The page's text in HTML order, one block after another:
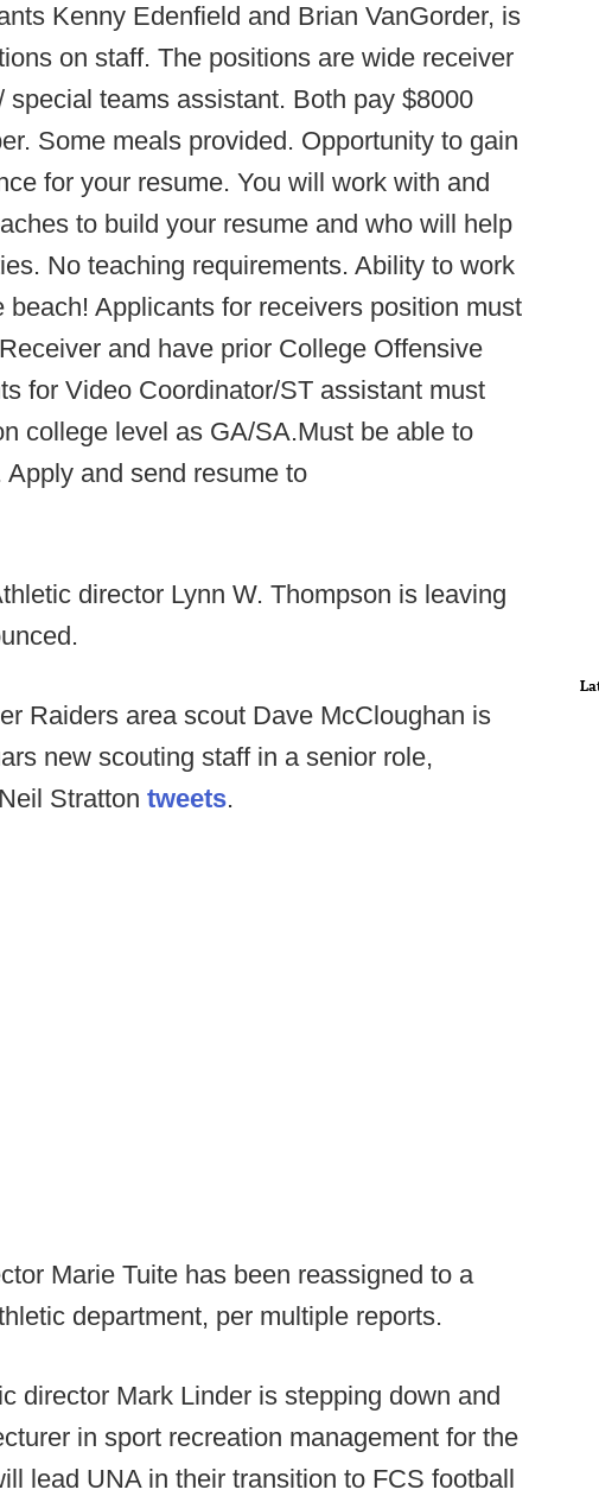
Kenny Edenfield and Brian VanGorder, is
on staff. The positions are wide receiver
teams assistant. Both pay $8000
Some meals provided. Opportunity to gain
for your resume. You will work with and
to build your resume and who will help
No teaching requirements. Ability to work
Applicants for receivers position must
and have prior College Offensive
for Video Coordinator/ST assistant must
college level as GA/SA.Must be able to
and send resume to
director Lynn W. Thompson is leaving
Raiders area scout Dave McCloughan is
new scouting staff in a senior role,
Stratton tweets.
Marie Tuite has been reassigned to a
department, per multiple reports.
director Mark Linder is stepping down and
in sport recreation management for the
lead UNA in their transition to FCS football